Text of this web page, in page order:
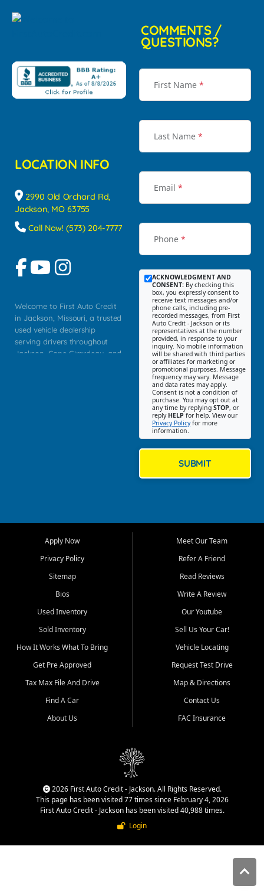
LOCATION INFO
2990 Old Orchard Rd,
Jackson, MO 63755
Call Now! (573) 204-7777
Welcome to First Auto Credit
in Jackson, Missouri, a trusted
used vehicle dealership
serving drivers throughout
Jackson, Cape Girardeau, and
Bluff, Perryville, Farmington,
Dexter, Scott City, Chaffee,
Benton, Carbondale, Marion,
Paducah, and surrounding
communities.
Our primary focus is retail
used vehicle sales built around
quality inventory, fair pricing,
helpful service, and a
straightforward buying
experience. We understand
that today's shoppers want
more than just a vehicle. They
dealership, transparency in
That is why our Jackson team
cars, late model vehicles, used
trucks, used SUVs, and value
priced transportation options
COMMENTS /
QUESTIONS?
First Name *
Last Name *
Email *
Phone *
ACKNOWLEDGMENT AND
CONSENT: By checking this
box, you expressly consent to
receive text messages and/or
phone calls, including pre-
recorded messages, from First
Auto Credit - Jackson or its
representatives at the number
provided, in response to your
inquiry. No mobile information
will be shared with third parties
or affiliates for marketing or
promotional purposes. Message
frequency may vary. Message
and data rates may apply.
Consent is not a condition of
purchase. You may opt out at
any time by replying STOP, or
reply HELP for help. View our
Privacy Policyfor more
information.
SUBMIT
Apply Now
Privacy Policy
Sitemap
Bios
Used Inventory
Sold Inventory
How It Works What To Bring
Get Pre Approved
Tax Max File And Drive
Find A Car
About Us
Meet Our Team
Refer A Friend
Read Reviews
Write A Review
Our Youtube
Sell Us Your Car!
Vehicle Locating
Request Test Drive
Map & Directions
Contact Us
FAC Insurance
2026 First Auto Credit - Jackson. All Rights Reserved.
This page has been visited 77 times since February 4, 2026
First Auto Credit - Jackson has been visited 40,988 times.
Login